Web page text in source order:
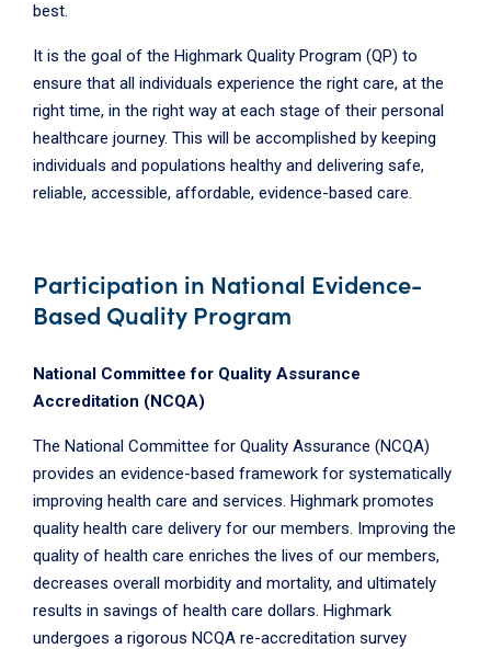
best.
It is the goal of the Highmark Quality Program (QP) to
ensure that all individuals experience the right care, at the
right time, in the right way at each stage of their personal
healthcare journey. This will be accomplished by keeping
individuals and populations healthy and delivering safe,
reliable, accessible, affordable, evidence-based care.
Participation in National Evidence-
Based Quality Program
National Committee for Quality Assurance
Accreditation (NCQA)
The National Committee for Quality Assurance (NCQA)
provides an evidence-based framework for systematically
improving health care and services. Highmark promotes
quality health care delivery for our members. Improving the
quality of health care enriches the lives of our members,
decreases overall morbidity and mortality, and ultimately
results in savings of health care dollars. Highmark
undergoes a rigorous NCQA re-accreditation survey